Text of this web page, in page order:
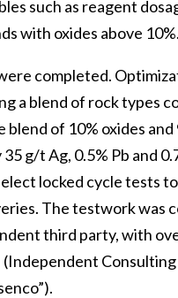
such as reagent
with oxides above
completed.
a blend of rock types
blend of 10% oxides
g/t Ag, 0.5% Pb and
locked cycle tests
The testwork was
third party, with
(Independent